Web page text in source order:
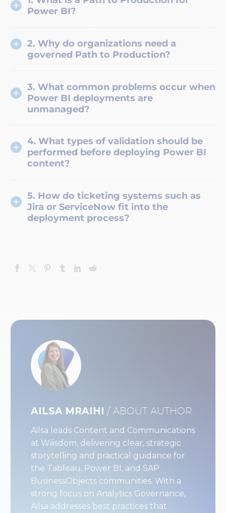
Power BI?
2. Why do organizations need a
governed Path to Production?
3. What common problems occur when
Power BI deployments are
unmanaged?
4. What types of validation should be
performed before deploying Power BI
content?
5. How do ticketing systems such as
Jira or ServiceNow fit into the
deployment process?
AILSA MRAIHI / ABOUT AUTHOR
Ailsa leads Content and Communications
at Wiiisdom, delivering clear, strategic
storytelling and practical guidance for
the Tableau, Power BI, and SAP
BusinessObjects communities. With a
strong focus on Analytics Governance,
Ailsa addresses best practices that